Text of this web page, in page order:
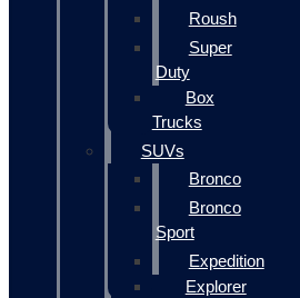
Roush
Super
Duty
Box
Trucks
SUVs
Bronco
Bronco
Sport
Expedition
Explorer